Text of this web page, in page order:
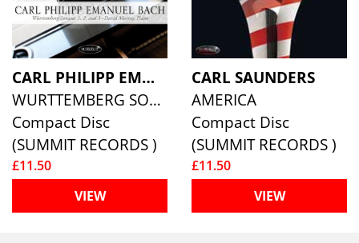
CARL PHILIPP EMMANUEL BACH
WURTTEMBERG SONATAS 1, 2 & 3
Compact Disc
(SUMMIT RECORDS )
£11.50
VIEW
CARL SAUNDERS
AMERICA
Compact Disc
(SUMMIT RECORDS )
£11.50
VIEW